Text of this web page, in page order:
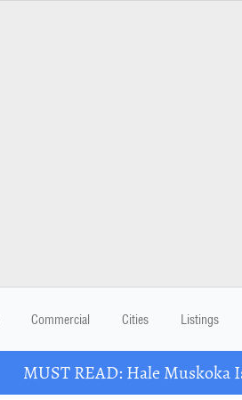
Commercial Cities Listings
MUST READ: Hale